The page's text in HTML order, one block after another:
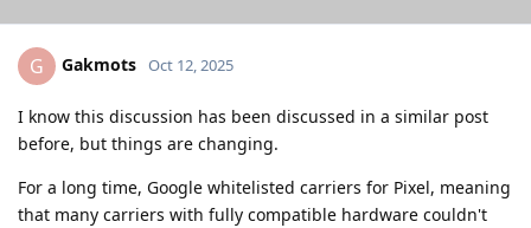
G Gakmots Oct 12, 2025
I know this discussion has been discussed in a similar post
before, but things are changing.
For a long time, Google whitelisted carriers for Pixel, meaning
that many carriers with fully compatible hardware couldn't